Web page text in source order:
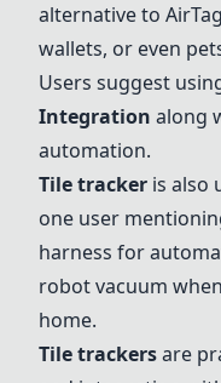
alternative to
wallets, or even
Users suggest
Integration along
automation.
Tile tracker is also
one user
harness for
robot vacuum
home.
Tile trackersare